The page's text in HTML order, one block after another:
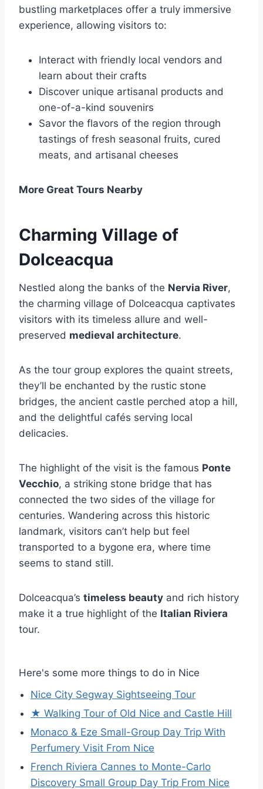
bustling marketplaces offer a truly immersive
experience, allowing visitors to:
Interact with friendly local vendors and
learn about their crafts
Discover unique artisanal products and
one-of-a-kind souvenirs
Savor the flavors of the region through
tastings of fresh seasonal fruits, cured
meats, and artisanal cheeses
More Great Tours Nearby
Charming Village of
Dolceacqua
Nestled along the banks of the Nervia River,
the charming village of Dolceacqua captivates
visitors with its timeless allure and well-
preserved medieval architecture.
As the tour group explores the quaint streets,
they’ll be enchanted by the rustic stone
bridges, the ancient castle perched atop a hill,
and the delightful cafés serving local
delicacies.
The highlight of the visit is the famous Ponte
Vecchio, a striking stone bridge that has
connected the two sides of the village for
centuries. Wandering across this historic
landmark, visitors can’t help but feel
transported to a bygone era, where time
seems to stand still.
Dolceacqua’s timeless beauty and rich history
make it a true highlight of the Italian Riviera
tour.
Here's some more things to do in Nice
Nice City Segway Sightseeing Tour
★ Walking Tour of Old Nice and Castle Hill
Monaco & Eze Small-Group Day Trip With
Perfumery Visit From Nice
French Riviera Cannes to Monte-Carlo
Discovery Small Group Day Trip From Nice